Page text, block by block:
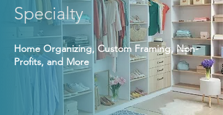
Specialty
Home Organizing, Custom Framing, Non-
Profits, and More